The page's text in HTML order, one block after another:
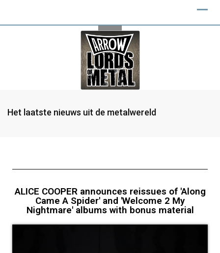
Het laatste nieuws uit de metalwereld
ALICE COOPER announces reissues of 'Along
Came A Spider' and 'Welcome 2 My
Nightmare' albums with bonus material